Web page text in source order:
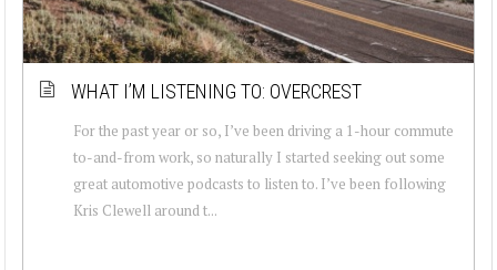
WHAT I’M LISTENING TO: OVERCREST
For the past year or so, I’ve been driving a 1-hour commute
to-and-from work, so naturally I started seeking out some
great automotive podcasts to listen to. I’ve been following
Kris Clewell around t...